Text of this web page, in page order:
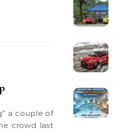
crowd last